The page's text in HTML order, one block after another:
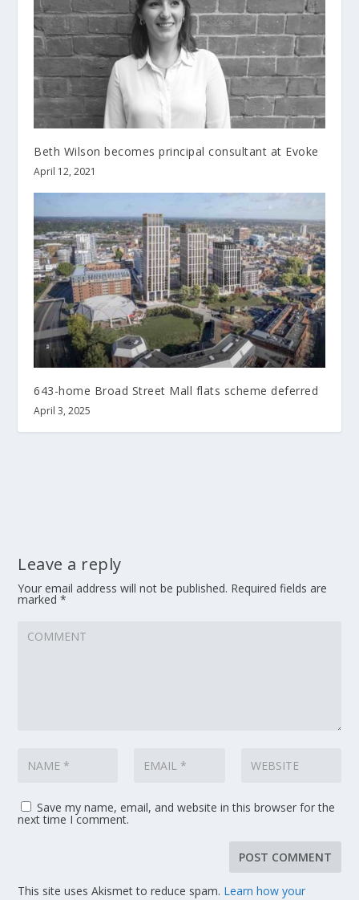
Beth Wilson becomes principal consultant at Evoke
April 12, 2021
643-home Broad Street Mall flats scheme deferred
April 3, 2025
Leave a reply
Your email address will not be published. Required fields are
marked*
Save my name, email, and website in this browser for the
next time I comment.
This site uses Akismet to reduce spam. Learn how your